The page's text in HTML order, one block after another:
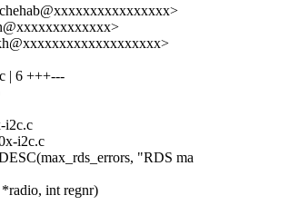
| 6 +++---
i2c.c
i2c.c
"RDS ma
int regnr)